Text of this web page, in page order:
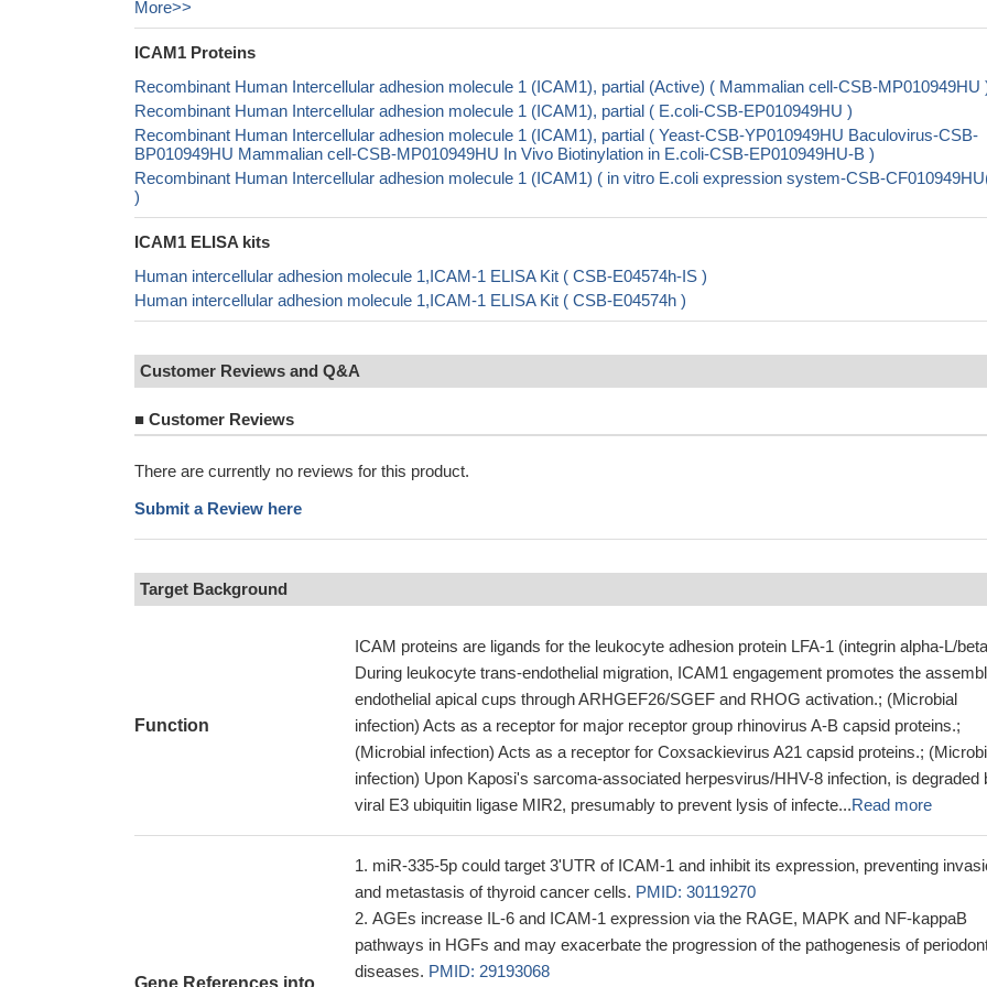
More>>
ICAM1 Proteins
Recombinant Human Intercellular adhesion molecule 1 (ICAM1), partial (Active) ( Mammalian cell-CSB-MP010949HU
Recombinant Human Intercellular adhesion molecule 1 (ICAM1), partial ( E.coli-CSB-EP010949HU )
Recombinant Human Intercellular adhesion molecule 1 (ICAM1), partial ( Yeast-CSB-YP010949HU Baculovirus-CSB-
BP010949HU Mammalian cell-CSB-MP010949HU In Vivo Biotinylation in E.coli-CSB-EP010949HU-B )
Recombinant Human Intercellular adhesion molecule 1 (ICAM1) ( in vitro E.coli expression system-CSB-
)
ICAM1 ELISA kits
Human intercellular adhesion molecule 1,ICAM-1 ELISA Kit ( CSB-E04574h-IS )
Human intercellular adhesion molecule 1,ICAM-1 ELISA Kit ( CSB-E04574h )
Customer Reviews and Q&A
■ Customer Reviews
There are currently no reviews for this product.
Submit a Review here
Target Background
Function
ICAM proteins are ligands for the leukocyte adhesion protein LFA-1 (integrin alpha-L/
During leukocyte trans-endothelial migration, ICAM1 engagement promotes the
endothelial apical cups through ARHGEF26/SGEF and RHOG activation.; (Microbial
infection) Acts as a receptor for major receptor group rhinovirus A-B capsid proteins.;
(Microbial infection) Acts as a receptor for Coxsackievirus A21 capsid proteins.;
infection) Upon Kaposi's sarcoma-associated herpesvirus/HHV-8 infection, is degraded
viral E3 ubiquitin ligase MIR2, presumably to prevent lysis of infecte...Read more
Gene References into
miR-335-5p could target 3'UTR of ICAM-1 and inhibit its expression, preventing
and metastasis of thyroid cancer cells. PMID: 30119270
AGEs increase IL-6 and ICAM-1 expression via the RAGE, MAPK and NF-kappaB
pathways in HGFs and may exacerbate the progression of the pathogenesis of
diseases. PMID: 29193068